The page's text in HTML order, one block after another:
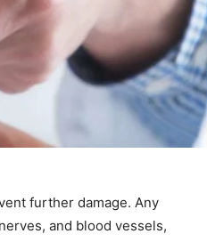
further damage. Any
and blood vessels,